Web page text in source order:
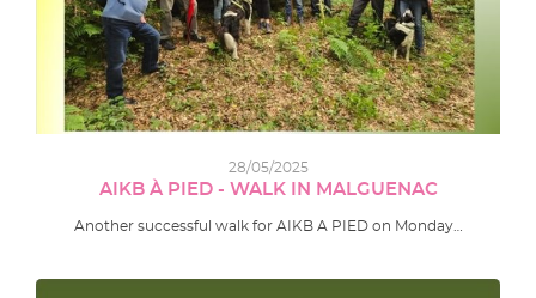
28/05/2025
AIKB À PIED - WALK IN MALGUENAC
Another successful walk for AIKB A PIED on Monday…